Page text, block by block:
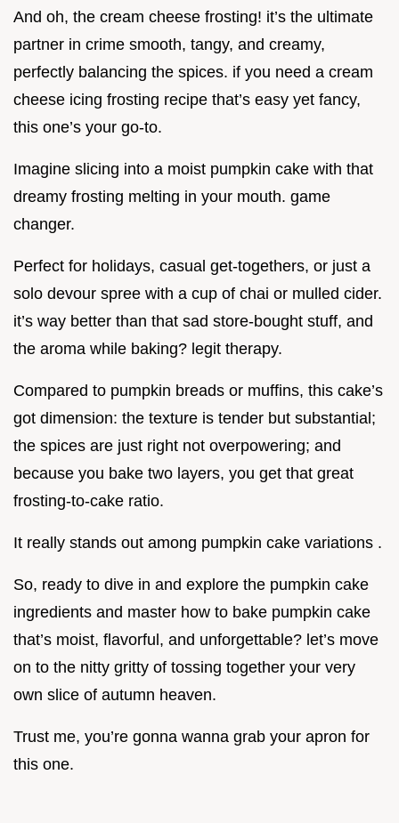
And oh, the cream cheese frosting! it’s the ultimate
partner in crime smooth, tangy, and creamy,
perfectly balancing the spices. if you need a cream
cheese icing frosting recipe that’s easy yet fancy,
this one’s your go-to.
Imagine slicing into a moist pumpkin cake with that
dreamy frosting melting in your mouth. game
changer.
Perfect for holidays, casual get-togethers, or just a
solo devour spree with a cup of chai or mulled cider.
it’s way better than that sad store-bought stuff, and
the aroma while baking? legit therapy.
Compared to pumpkin breads or muffins, this cake’s
got dimension: the texture is tender but substantial;
the spices are just right not overpowering; and
because you bake two layers, you get that great
frosting-to-cake ratio.
It really stands out among pumpkin cake variations .
So, ready to dive in and explore the pumpkin cake
ingredients and master how to bake pumpkin cake
that’s moist, flavorful, and unforgettable? let’s move
on to the nitty gritty of tossing together your very
own slice of autumn heaven.
Trust me, you’re gonna wanna grab your apron for
this one.